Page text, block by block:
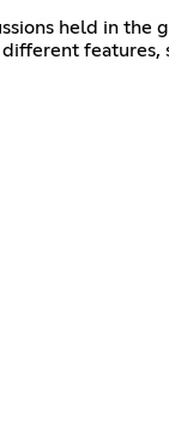
held in the
different